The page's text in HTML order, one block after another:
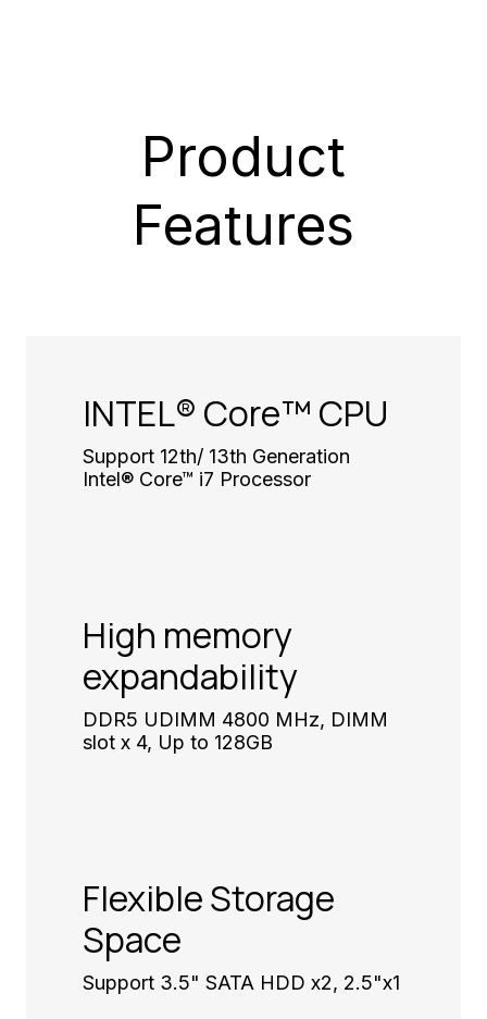
Product
Features
INTEL® Core™ CPU
Support 12th/ 13th Generation
Intel® Core™ i7 Processor
High memory
expandability
DDR5 UDIMM 4800 MHz, DIMM
slot x 4, Up to 128GB
Flexible Storage
Space
Support 3.5" SATA HDD x2, 2.5"x1